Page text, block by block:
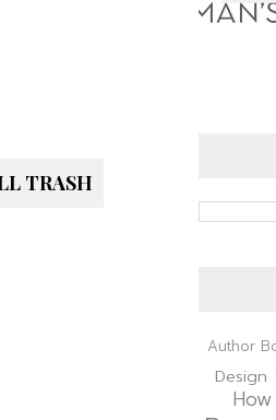
TRASH
Author
Design